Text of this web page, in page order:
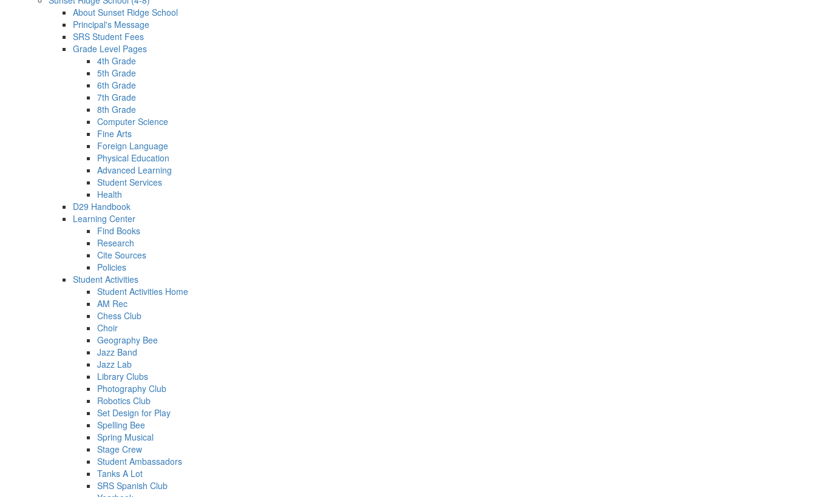
About Sunset Ridge School
Principal's Message
SRS Student Fees
Grade Level Pages
4th Grade
5th Grade
6th Grade
7th Grade
8th Grade
Computer Science
Fine Arts
Foreign Language
Physical Education
Advanced Learning
Student Services
Health
D29 Handbook
Learning Center
Find Books
Research
Cite Sources
Policies
Student Activities
Student Activities Home
AM Rec
Chess Club
Choir
Geography Bee
Jazz Band
Jazz Lab
Library Clubs
Photography Club
Robotics Club
Set Design for Play
Spelling Bee
Spring Musical
Stage Crew
Student Ambassadors
Tanks A Lot
SRS Spanish Club